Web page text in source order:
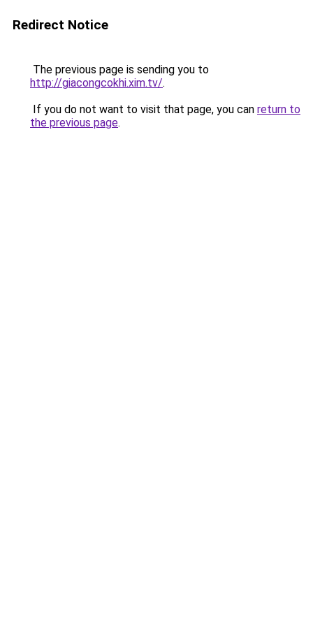
Redirect Notice
The previous page is sending you to
http://giacongcokhi.xim.tv/.
If you do not want to visit that page, you can return to
the previous page.